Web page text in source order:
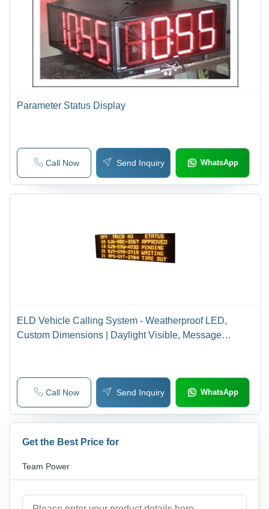
Parameter Status Display
Call Now Send Inquiry WhatsApp
ELD Vehicle Calling System - Weatherproof LED,
Custom Dimensions | Daylight Visible, Message
Call Now Send Inquiry WhatsApp
Get the Best Price for
Team Power